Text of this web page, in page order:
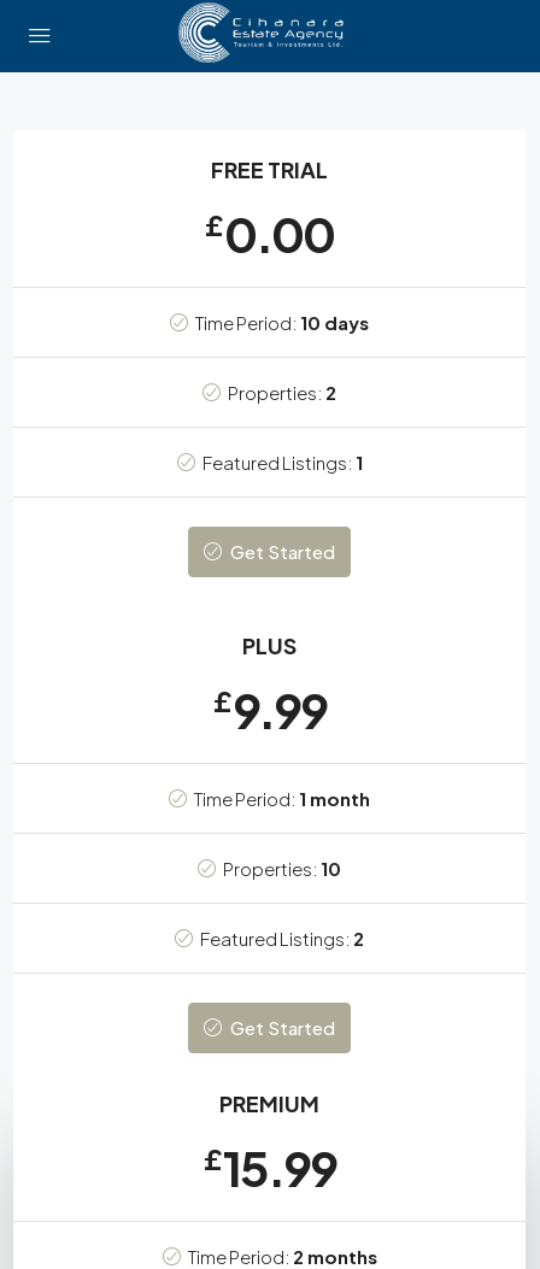
FREE TRIAL
£0.00
Time Period: 10 days
Properties: 2
Featured Listings: 1
Get Started
PLUS
£9.99
Time Period: 1 month
Properties: 10
Featured Listings: 2
Get Started
PREMIUM
£15.99
Time Period: 2 months